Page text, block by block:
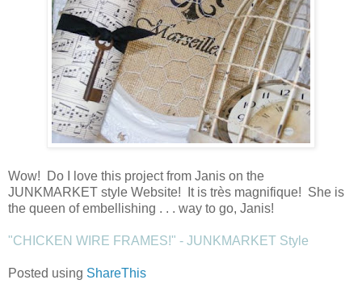
Wow! Do I love this project from Janis on the
JUNKMARKET style Website! It is très magnifique! She is
the queen of embellishing . . . way to go, Janis!
"CHICKEN WIRE FRAMES!" - JUNKMARKET Style
Posted using ShareThis